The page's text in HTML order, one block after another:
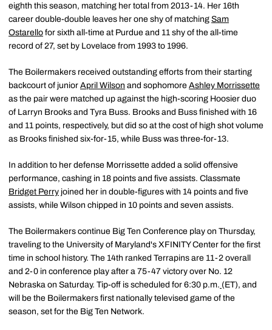
eighth this season, matching her total from 2013-14. Her 16th
career double-double leaves her one shy of matching Sam
Ostarello for sixth all-time at Purdue and 11 shy of the all-time
record of 27, set by Lovelace from 1993 to 1996.
The Boilermakers received outstanding efforts from their starting
backcourt of junior April Wilson and sophomore Ashley Morrissette
as the pair were matched up against the high-scoring Hoosier duo
of Larryn Brooks and Tyra Buss. Brooks and Buss finished with 16
and 11 points, respectively, but did so at the cost of high shot volume
as Brooks finished six-for-15, while Buss was three-for-13.
In addition to her defense Morrissette added a solid offensive
performance, cashing in 18 points and five assists. Classmate
Bridget Perry joined her in double-figures with 14 points and five
assists, while Wilson chipped in 10 points and seven assists.
The Boilermakers continue Big Ten Conference play on Thursday,
traveling to the University of Maryland's XFINITY Center for the first
time in school history. The 14th ranked Terrapins are 11-2 overall
and 2-0 in conference play after a 75-47 victory over No. 12
Nebraska on Saturday. Tip-off is scheduled for 6:30 p.m. (ET), and
will be the Boilermakers first nationally televised game of the
season, set for the Big Ten Network.